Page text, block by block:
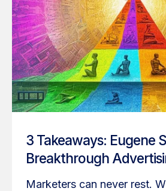
3 Takeaways: Eugene
Breakthrough
Marketers can never rest.